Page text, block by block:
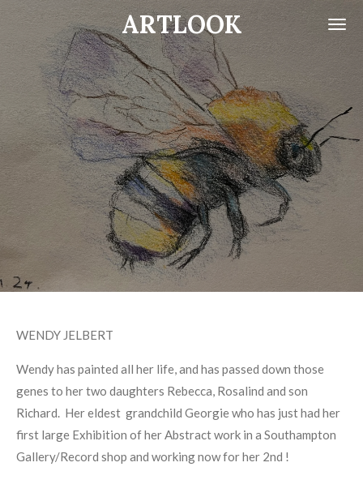
Skip
content
ARTLOOK
WENDY JELBERT
Wendy has painted all her life, and has passed down those
genes to her two daughters Rebecca, Rosalind and son
Richard. Her eldest grandchild Georgie who has just had her
first large Exhibition of her Abstract work in a Southampton
Gallery/Record shop and working now for her 2nd !